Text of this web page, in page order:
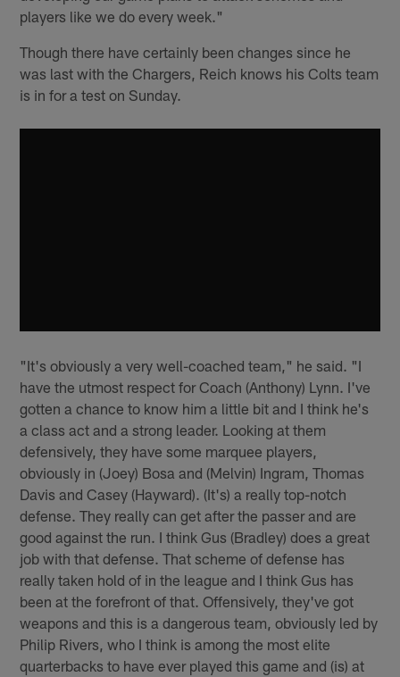
players like we do every week."
Though there have certainly been changes since he
was last with the Chargers, Reich knows his Colts team
is in for a test on Sunday.
"It's obviously a very well-coached team," he said. "I
have the utmost respect for Coach (Anthony) Lynn. I've
gotten a chance to know him a little bit and I think he's
a class act and a strong leader. Looking at them
defensively, they have some marquee players,
obviously in (Joey) Bosa and (Melvin) Ingram, Thomas
Davis and Casey (Hayward). (It's) a really top-notch
defense. They really can get after the passer and are
good against the run. I think Gus (Bradley) does a great
job with that defense. That scheme of defense has
really taken hold of in the league and I think Gus has
been at the forefront of that. Offensively, they've got
weapons and this is a dangerous team, obviously led by
Philip Rivers, who I think is among the most elite
quarterbacks to have ever played this game and (is) at